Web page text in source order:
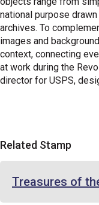
national purpose
archives. To
images and
context, connecting
at work during the
director for USPS,
Related Stamp
Treasures of